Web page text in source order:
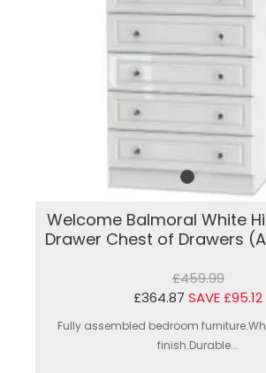
Welcome Balmoral White
Drawer Chest of Drawers
£459.99
£364.87 SAVE £95.12
Fully assembled bedroom
finish.Durable...